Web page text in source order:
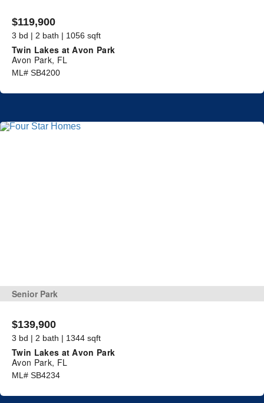
$119,900
3 bd | 2 bath | 1056 sqft
Twin Lakes at Avon Park
Avon Park, FL
ML# SB4200
Senior Park
$139,900
3 bd | 2 bath | 1344 sqft
Twin Lakes at Avon Park
Avon Park, FL
ML# SB4234